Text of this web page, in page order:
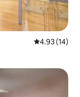
4.93 out of 5
4.93 (14)